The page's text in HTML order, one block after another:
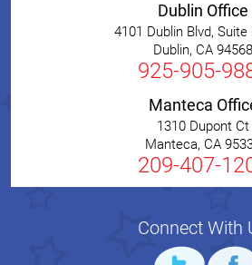
Dublin Office
4101 Dublin Blvd, Suite
Dublin, CA 94568
925-905-
Manteca
1310 Dupont Ct
Manteca, CA
209-407-
Connect With